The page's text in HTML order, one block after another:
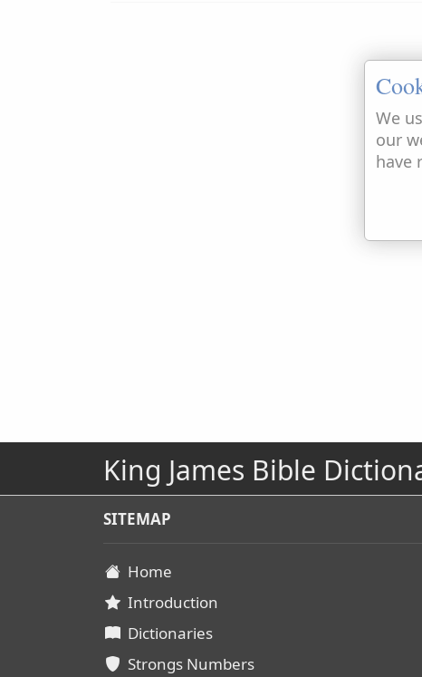
King James Bible
SITEMAP
Home
Introduction
Dictionaries
Strongs Numbers
We
our
have